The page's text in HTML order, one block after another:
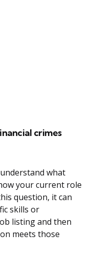
crimes
what
your current role
question, it can
skills or
listing and then
meets those